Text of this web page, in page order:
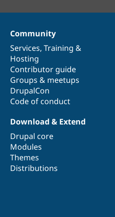
Community
Services, Training &
Hosting
Contributor guide
Groups & meetups
DrupalCon
Code of conduct
Download & Extend
Drupal core
Modules
Themes
Distributions